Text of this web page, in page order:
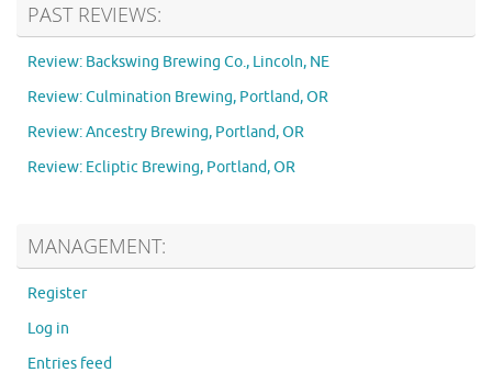
PAST REVIEWS:
Review: Backswing Brewing Co., Lincoln, NE
Review: Culmination Brewing, Portland, OR
Review: Ancestry Brewing, Portland, OR
Review: Ecliptic Brewing, Portland, OR
MANAGEMENT:
Register
Log in
Entries feed